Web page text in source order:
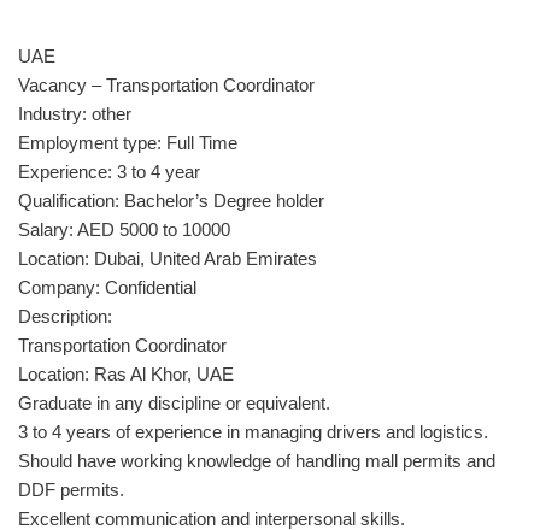
UAE
Vacancy – Transportation Coordinator
Industry: other
Employment type: Full Time
Experience: 3 to 4 year
Qualification: Bachelor’s Degree holder
Salary: AED 5000 to 10000
Location: Dubai, United Arab Emirates
Company: Confidential
Description:
Transportation Coordinator
Location: Ras Al Khor, UAE
Graduate in any discipline or equivalent.
3 to 4 years of experience in managing drivers and logistics.
Should have working knowledge of handling mall permits and
DDF permits.
Excellent communication and interpersonal skills.